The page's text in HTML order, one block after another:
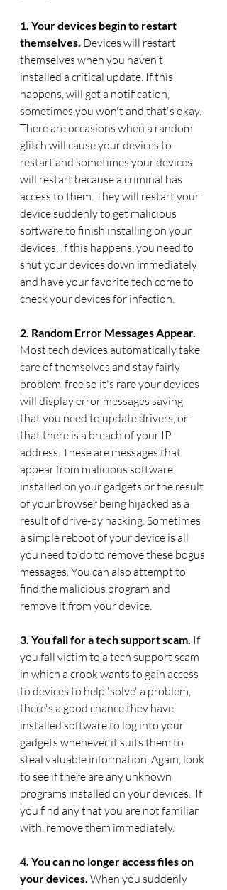
1. Your devices begin to restart
themselves. Devices will restart
themselves when you haven't
installed a critical update. If this
happens, will get a notification,
sometimes you won't and that's okay.
There are occasions when a random
glitch will cause your devices to
restart and sometimes your devices
will restart because a criminal has
access to them. They will restart your
device suddenly to get malicious
software to finish installing on your
devices. If this happens, you need to
shut your devices down immediately
and have your favorite tech come to
check your devices for infection.
2. Random Error Messages Appear.
Most tech devices automatically take
care of themselves and stay fairly
problem-free so it's rare your devices
will display error messages saying
that you need to update drivers, or
that there is a breach of your IP
address. These are messages that
appear from malicious software
installed on your gadgets or the result
of your browser being hijacked as a
result of drive-by hacking. Sometimes
a simple reboot of your device is all
you need to do to remove these bogus
messages. You can also attempt to
find the malicious program and
remove it from your device.
3. You fall for a tech support scam. If
you fall victim to a tech support scam
in which a crook wants to gain access
to devices to help 'solve' a problem,
there's a good chance they have
installed software to log into your
gadgets whenever it suits them to
steal valuable information. Again, look
to see if there are any unknown
programs installed on your devices.  If
you find any that you are not familiar
with, remove them immediately.
4. You can no longer access files on
your devices. When you suddenly